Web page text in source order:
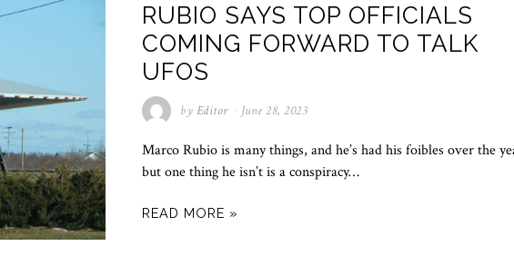
RUBIO SAYS TOP OFFICIALS
COMING FORWARD TO TALK
UFOS
by Editor June 28, 2023
Marco Rubio is many things, and he’s had his foibles over the
but one thing he isn’t is a conspiracy…
READ MORE »